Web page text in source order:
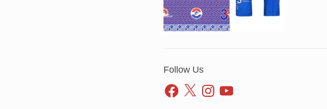
Follow Us
Facebook
X InstagramYouTube